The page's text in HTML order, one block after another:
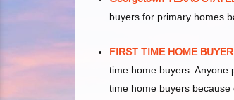
buyers for primary homes
FIRST TIME HOME
time home buyers. Anyone
time home buyers because